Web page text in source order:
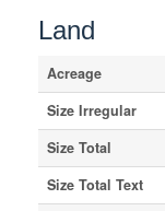
Land
Acreage
Size Irregular
Size Total
Size Total Text